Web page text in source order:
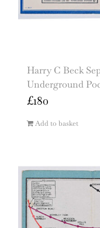
Harry C Beck
Underground
£180
Add to basket